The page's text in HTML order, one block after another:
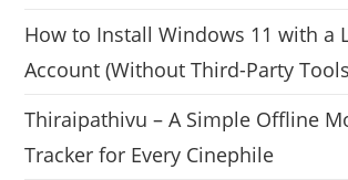
How to Install Windows 11 with a
Account (Without Third-Party
Thiraipathivu – A Simple Offline
Tracker for Every Cinephile